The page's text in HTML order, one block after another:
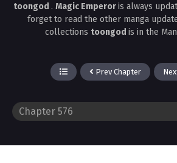
toongod . Magic Emperoris always
forget to read the other manga
collections toongod is in the
Prev Chapter